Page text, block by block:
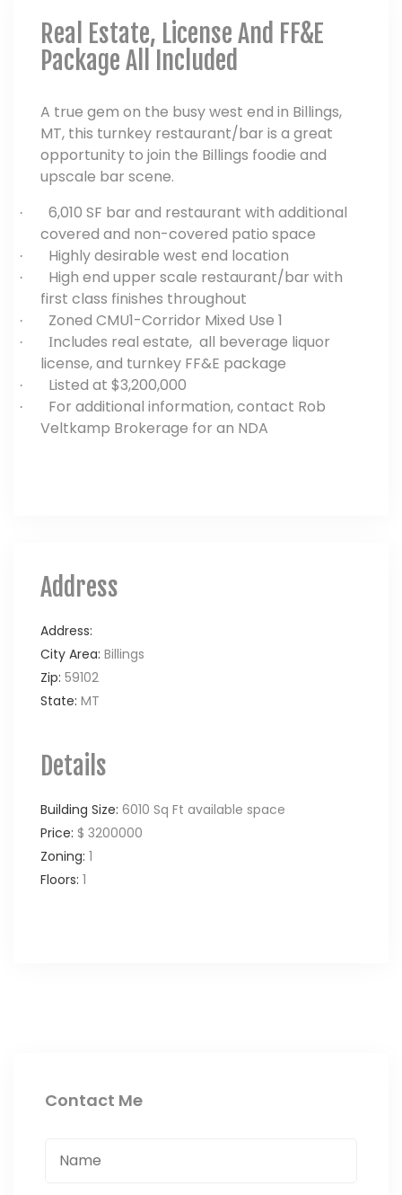
Real Estate, License And FF&E
Package All Included
A true gem on the busy west end in Billings,
MT, this turnkey restaurant/bar is a great
opportunity to join the Billings foodie and
upscale bar scene.
· 6,010 SF bar and restaurant with additional
covered and non-covered patio space
· Highly desirable west end location
· High end upper scale restaurant/bar with
first class finishes throughout
· Zoned CMU1-Corridor Mixed Use 1
· Includes real estate, all beverage liquor
license, and turnkey FF&E package
· Listed at $3,200,000
· For additional information, contact Rob
Veltkamp Brokerage for an NDA
Address
Address:
City Area: Billings
Zip: 59102
State: MT
Details
Building Size: 6010 Sq Ft available space
Price: $ 3200000
Zoning: 1
Floors: 1
Contact Me